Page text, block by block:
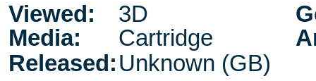
Viewed: 3D
Media:
Cartridge
Released:Unknown (GB)